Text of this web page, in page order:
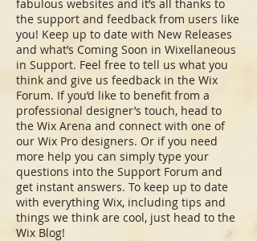
fabulous websites and it’s all thanks to
the support and feedback from users like
you! Keep up to date with New Releases
and what’s Coming Soon in Wixellaneous
in Support. Feel free to tell us what you
think and give us feedback in the Wix
Forum. If you’d like to benefit from a
professional designer’s touch, head to
the Wix Arena and connect with one of
our Wix Pro designers. Or if you need
more help you can simply type your
questions into the Support Forum and
get instant answers. To keep up to date
with everything Wix, including tips and
things we think are cool, just head to the
Wix Blog!